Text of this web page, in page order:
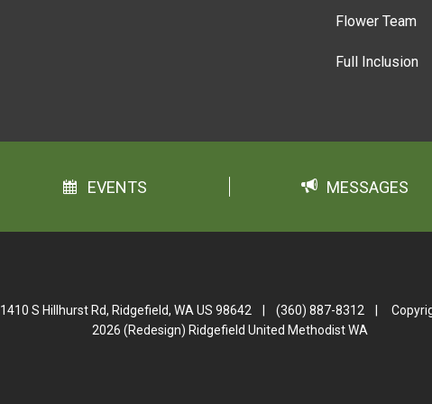
Flower Team
Full Inclusion
EVENTS MESSAGES
1410 S Hillhurst Rd, Ridgefield, WA US 98642 (360) 887-8312
2026 (Redesign) Ridgefield United Methodist WA